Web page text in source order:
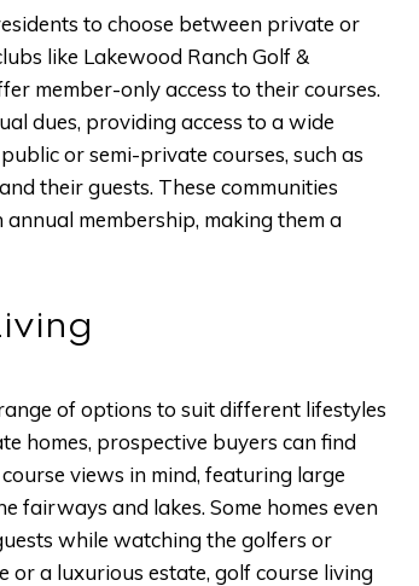
to choose between private or
like Lakewood Ranch Golf &
member-only access to their courses.
dues, providing access to a wide
or semi-private courses, such as
their guests. These communities
membership, making them a
of options to suit different lifestyles
homes, prospective buyers can find
views in mind, featuring large
fairways and lakes. Some homes even
while watching the golfers or
a luxurious estate, golf course living